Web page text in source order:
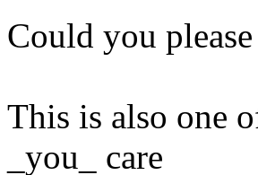
Could you
This is also one
_you_ care